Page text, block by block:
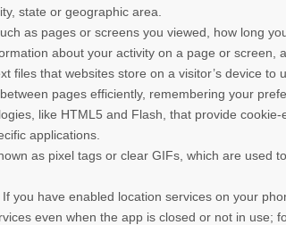
state or geographic area.
as pages or screens you viewed, how long
about your activity on a page or screen,
files that websites store on a visitor’s device
pages efficiently, remembering your
like HTML5 and Flash, that provide
applications.
as pixel tags or clear GIFs, which are used
you have enabled location services on your
even when the app is closed or not in